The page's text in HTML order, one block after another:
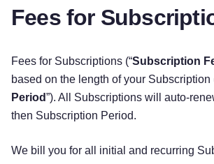
Fees for
Fees for Subscriptions (“Subscription
based on the length of your Subscription
Period”). All Subscriptions will auto-
then Subscription Period.
We bill you for all initial and recurring